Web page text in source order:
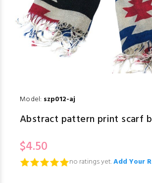
Model: szp012-aj
Abstract pattern print scarf
$4.50
no ratings yet.Add Your